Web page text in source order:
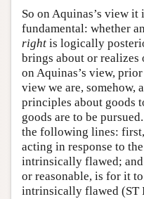
So on Aquinas’s view it
fundamental: whether
right is logically
brings about or realizes
on Aquinas’s view,
view we are, somehow,
principles about goods
goods are to be
the following lines:
acting in response to
intrinsically flawed;
or reasonable, is for it
intrinsically flawed (ST